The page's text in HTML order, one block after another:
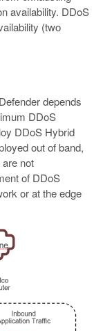
availability. DDoS
(two
depends
DDoS
DDoS Hybrid
out of band,
not
of DDoS
or at the edge